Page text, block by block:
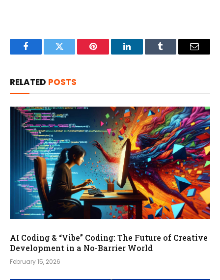
FacebookTwitter Pinterest LinkedInTumblr Email
RELATED POSTS
AI Coding & “Vibe” Coding: The Future of Creative
Development in a No-Barrier World
February 15, 2026